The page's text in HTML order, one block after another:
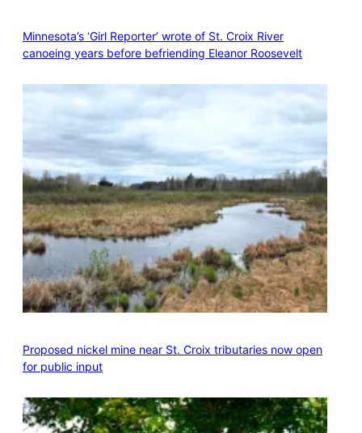
Minnesota’s ‘Girl Reporter’ wrote of St. Croix River
canoeing years before befriending Eleanor Roosevelt
Proposed nickel mine near St. Croix tributaries now open
for public input